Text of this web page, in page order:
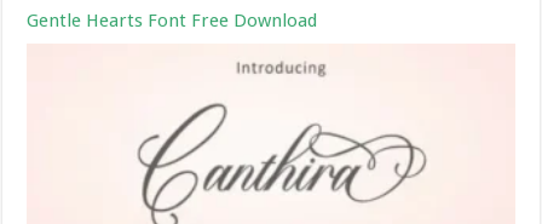
Gentle Hearts Font Free Download